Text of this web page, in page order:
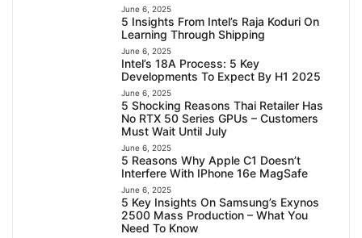
June 6, 2025
5 Insights From Intel’s Raja Koduri On
Learning Through Shipping
June 6, 2025
Intel’s 18A Process: 5 Key
Developments To Expect By H1 2025
June 6, 2025
5 Shocking Reasons Thai Retailer Has
No RTX 50 Series GPUs – Customers
Must Wait Until July
June 6, 2025
5 Reasons Why Apple C1 Doesn’t
Interfere With IPhone 16e MagSafe
June 6, 2025
5 Key Insights On Samsung’s Exynos
2500 Mass Production – What You
Need To Know